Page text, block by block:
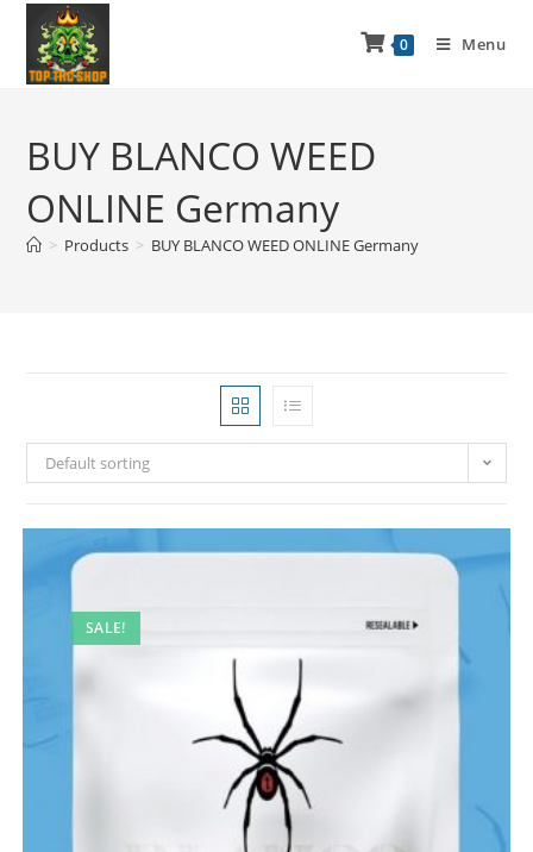
0 Menu
BUY BLANCO WEED
ONLINE Germany
> Products > BUY BLANCO WEED ONLINE Germany
Default sorting
SALE!